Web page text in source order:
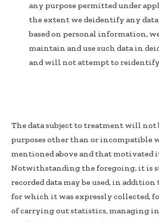
any purpose permitted under
the extent we deidentify any
based on personal information,
maintain and use such data in
and will not attempt to reidentify
The data subject to treatment will not
purposes other than or incompatible
mentioned above and that motivated
Notwithstanding the foregoing, it is
recorded data may be used, in addition
for which it was expressly collected,
of carrying out statistics, managing